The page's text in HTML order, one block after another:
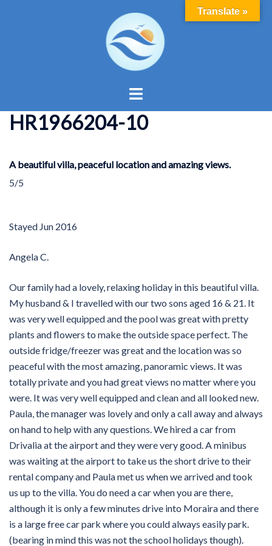
Toggle
HR1966204-10
A beautiful villa, peaceful location and amazing views.
5/5
Stayed Jun 2016
Angela C.
Our family had a lovely, relaxing holiday in this beautiful villa.
My husband & I travelled with our two sons aged 16 & 21. It
was very well equipped and the pool was great with pretty
plants and flowers to make the outside space perfect. The
outside fridge/freezer was great and the location was so
peaceful with the most amazing, panoramic views. It was
totally private and you had great views no matter where you
were. It was very well equipped and clean and all looked new.
Paula, the manager was lovely and only a call away and always
on hand to help with any questions. We hired a car from
Drivalia at the airport and they were very good. A minibus
was waiting at the airport to take us the short drive to their
rental company and Paula met us when we arrived and took
us up to the villa. You do need a car when you are there,
although it is only a few minutes drive into Moraira and there
is a large free car park where you could always easily park.
(bearing in mind this was not the school holidays though).
Translate »